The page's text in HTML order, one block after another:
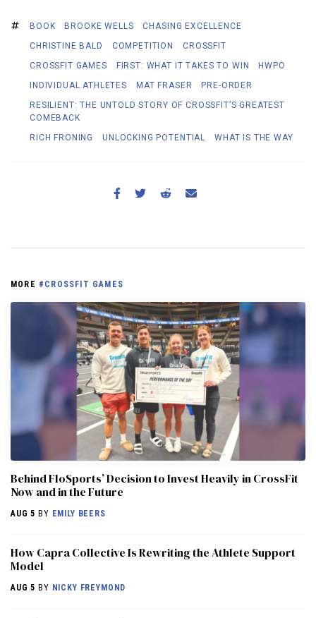
BOOK BROOKE WELLS
CHASING EXCELLENCE
CHRISTINE BALD
COMPETITION
CROSSFIT
CROSSFIT GAMES
FIRST: WHAT IT TAKES TO WIN
HWPO
INDIVIDUAL ATHLETES
MAT FRASER
PRE-ORDER
RESILIENT: THE UNTOLD STORY OF CROSSFIT’S GREATEST
COMEBACK
RICH FRONING
UNLOCKING POTENTIAL WHAT IS THE WAY
MORE #CROSSFIT GAMES
Behind FloSports’ Decision to Invest Heavily in CrossFit
Now and in the Future
AUG 5 BY EMILY BEERS
How Capra Collective Is Rewriting the Athlete Support
Model
AUG 5 BY NICKY FREYMOND